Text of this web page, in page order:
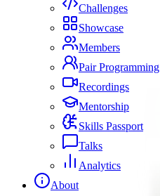
Challenges
Showcase
Members
Pair Programming
Recordings
Mentorship
Skills Passport
Talks
Analytics
About